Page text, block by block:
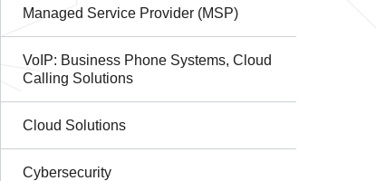
Sidebar
Navigation
Managed Service Provider (MSP)
VoIP: Business Phone Systems, Cloud
Calling Solutions
Cloud Solutions
Cybersecurity